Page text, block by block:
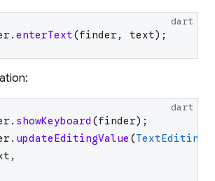
dart
. enterText(finder, text) ;
dart
. showKeyboard (finder) ;
. updateEditingValue (
,